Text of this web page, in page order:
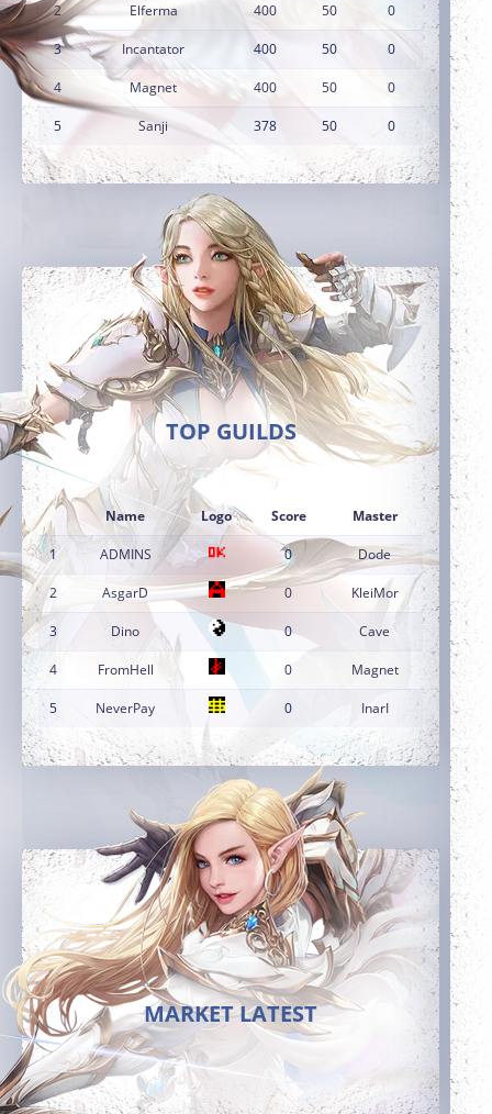
2 Elferma 400 50 0
3 Incantator 400 50 0
4 Magnet 400 50 0
5 Sanji 378 50 0
TOP GUILDS
Name Logo Score Master
1 ADMINS 0 Dode
2 AsgarD 0 KleiMor
3 Dino 0 Cave
4 FromHell 0 Magnet
5 NeverPay 0 InarI
MARKET LATEST